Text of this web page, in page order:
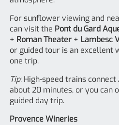
For sunflower viewing and
can visit the Pont du Gard
+ Roman Theater + Lambesc
or guided tour is an excellent
one trip.
Tip: High-speed trains
about 20 minutes, or you can
guided day trip.
Provence Wineries